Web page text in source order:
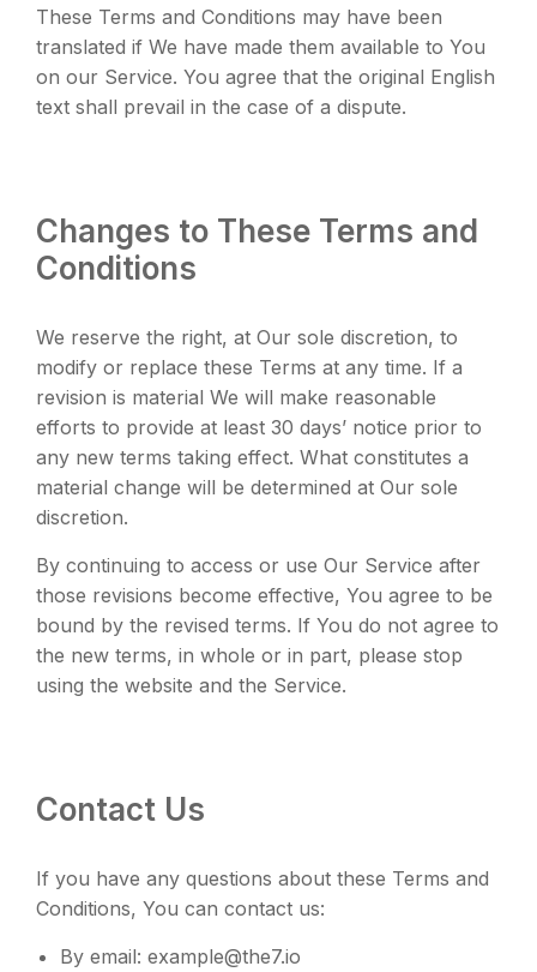
These Terms and Conditions may have been
translated if We have made them available to You
on our Service. You agree that the original English
text shall prevail in the case of a dispute.
Changes to These Terms and
Conditions
We reserve the right, at Our sole discretion, to
modify or replace these Terms at any time. If a
revision is material We will make reasonable
efforts to provide at least 30 days’ notice prior to
any new terms taking effect. What constitutes a
material change will be determined at Our sole
discretion.
By continuing to access or use Our Service after
those revisions become effective, You agree to be
bound by the revised terms. If You do not agree to
the new terms, in whole or in part, please stop
using the website and the Service.
Contact Us
If you have any questions about these Terms and
Conditions, You can contact us:
By email: example@the7.io